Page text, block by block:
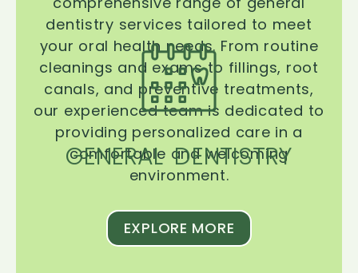
GENERAL DENTISTRY
dentistry services tailored to meet
your oral health needs. From routine
cleanings and exams to fillings, root
canals, and preventive treatments,
our experienced team is dedicated to
providing personalized care in a
comfortable and welcoming
environment.
EXPLORE MORE